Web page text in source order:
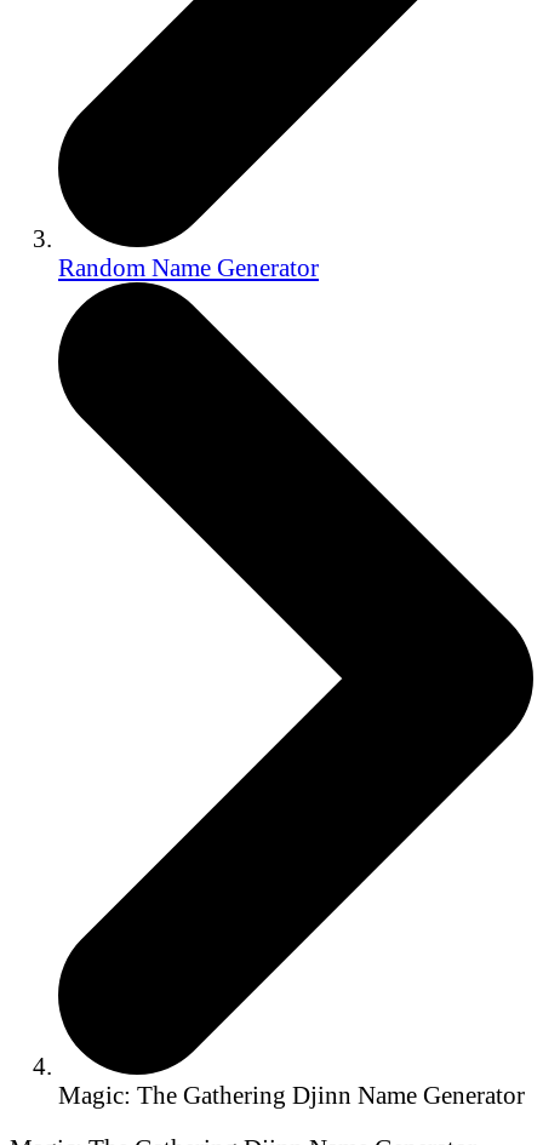
Random Name Generator
Magic: The Gathering Djinn Name Generator